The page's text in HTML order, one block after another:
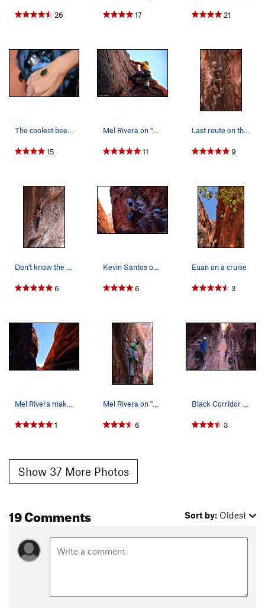
26 17 21
The coolest beetle ever inside the Black Corrid…
15
Mel Rivera on "757 2x4" Link - http://www.tim…
11
Last route on the left before the higher level.
9
Don't know the name of the route.
6
Kevin Santos on "Rebel without a Pause" Link…
6
Euan on a cruise
3
Mel Rivera making his way up "757 2x4" Link -…
1
Mel Rivera on "Bonaire" Link - http://www.tim…
6
Black Corridor - lower level
3
Show 37 More Photos
19 Comments Sort by: Oldest